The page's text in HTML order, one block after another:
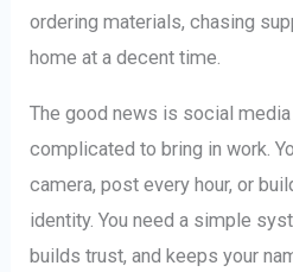
ordering materials, chasing
home at a decent time.
The good news is social media
complicated to bring in work.
camera, post every hour, or
identity. You need a simple
builds trust, and keeps your